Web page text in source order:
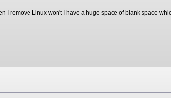
I remove Linux won't I have a huge space of blank space